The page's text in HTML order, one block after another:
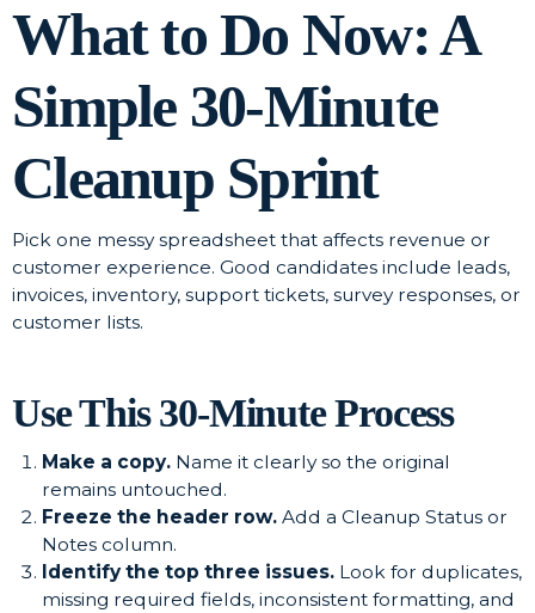
What to Do Now: A
Simple 30-Minute
Cleanup Sprint
Pick one messy spreadsheet that affects revenue or
customer experience. Good candidates include leads,
invoices, inventory, support tickets, survey responses, or
customer lists.
Use This 30-Minute Process
Make a copy. Name it clearly so the original
remains untouched.
Freeze the header row. Add a Cleanup Status or
Notes column.
Identify the top three issues. Look for duplicates,
missing required fields, inconsistent formatting, and